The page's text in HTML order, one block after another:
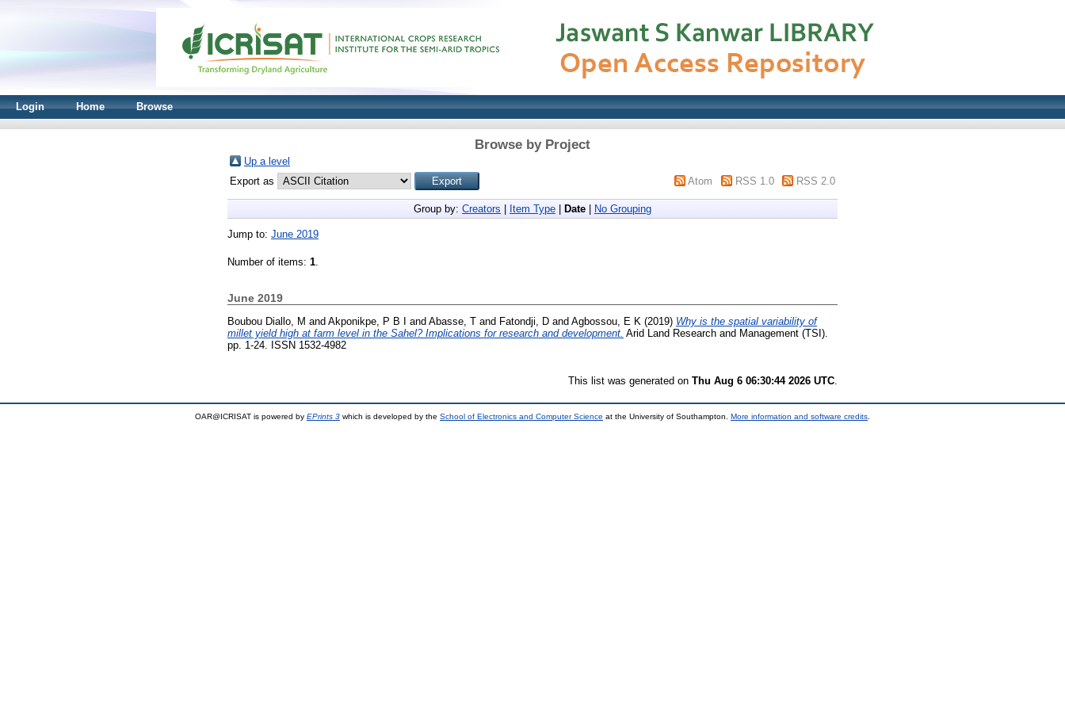
Login Home Browse
Browse by Project
Up a level
Export as
Atom RSS 1.0 RSS 2.0
Group by: Creators Item Type Date No Grouping
Jump to: June 2019
Number of items: 1.
June 2019
Boubou Diallo, M and Akponikpe, P B I and Abasse, T and Fatondji, D and Agbossou, E K (2019) Why is the spatial variability of
millet yield high at farm level in the Sahel? Implications for research and development. Arid Land Research and Management (TSI).
pp. 1-24. ISSN 1532-4982
This list was generated on Thu Aug 6 06:30:44 2026 UTC
OAR@ICRISAT is powered by EPrints 3 which is developed by the School of Electronics and Computer Science at the University of Southampton. More information and software credits